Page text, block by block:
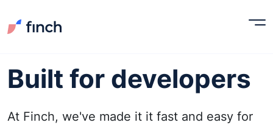
Built for developers
At Finch, we've made it it fast and easy for